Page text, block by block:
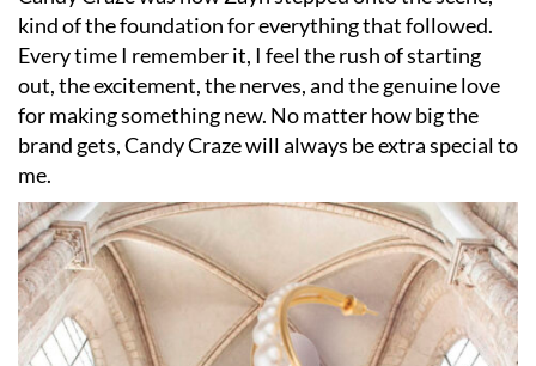
kind of the foundation for everything that followed.
Every time I remember it, I feel the rush of starting
out, the excitement, the nerves, and the genuine love
for making something new. No matter how big the
brand gets, Candy Craze will always be extra special to
me.